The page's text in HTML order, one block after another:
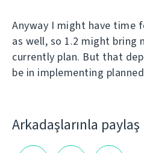
Anyway I might have time
as well, so 1.2 might bring
currently plan. But that
be in implementing
Arkadaşlarınla paylaş